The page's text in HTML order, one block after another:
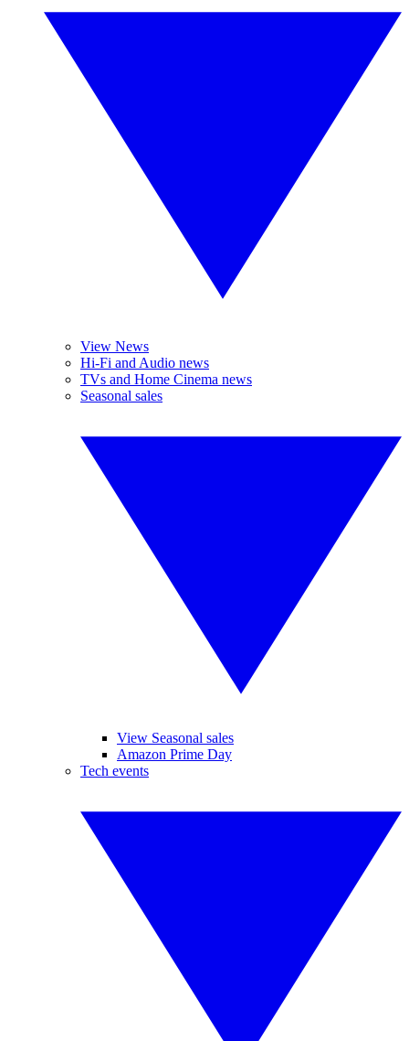
View News
Hi-Fi and Audio news
TVs and Home Cinema news
Seasonal sales
View Seasonal sales
Amazon Prime Day
Tech events